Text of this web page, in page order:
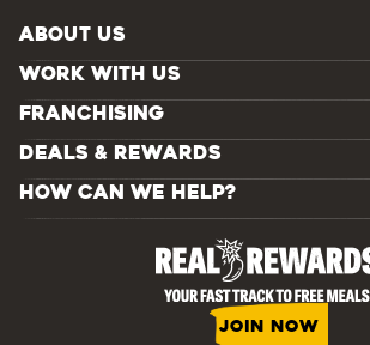
ABOUT US
WORK WITH US
FRANCHISING
DEALS & REWARDS
HOW CAN WE HELP?
JOIN NOW